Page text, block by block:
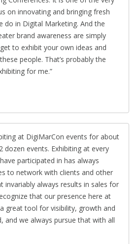
on innovating and bringing fresh
do in Digital Marketing. And the
brand awareness are simply
to exhibit your own ideas and
people. That’s probably the
for me.
at DigiMarCon events for about
dozen events. Exhibiting at every
participated in has always
to network with clients and other
invariably always results in sales for
that our presence here at
great tool for visibility, growth and
and we always pursue that with all